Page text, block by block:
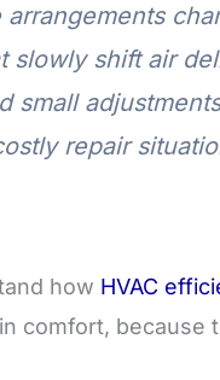
slowly shift air
small
repair
how HVAC
comfort,